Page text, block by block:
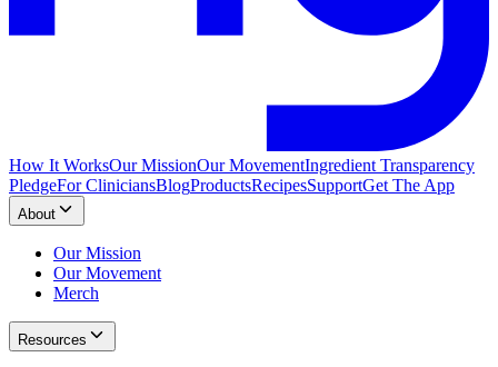
How It WorksOur MissionOur MovementIngredient Transparency
PledgeFor CliniciansBlogProductsRecipesSupportGet The App
About
Our Mission
Our Movement
Merch
Resources